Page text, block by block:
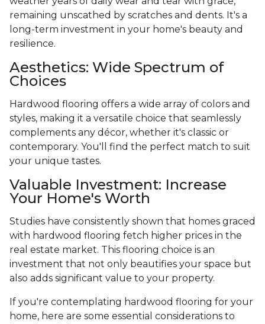
remaining unscathed by scratches and dents. It's a
long-term investment in your home's beauty and
resilience.
Aesthetics: Wide Spectrum of
Choices
Hardwood flooring offers a wide array of colors and
styles, making it a versatile choice that seamlessly
complements any décor, whether it's classic or
contemporary. You'll find the perfect match to suit
your unique tastes.
Valuable Investment: Increase
Your Home's Worth
Studies have consistently shown that homes graced
with hardwood flooring fetch higher prices in the
real estate market. This flooring choice is an
investment that not only beautifies your space but
also adds significant value to your property.
If you're contemplating hardwood flooring for your
home, here are some essential considerations to